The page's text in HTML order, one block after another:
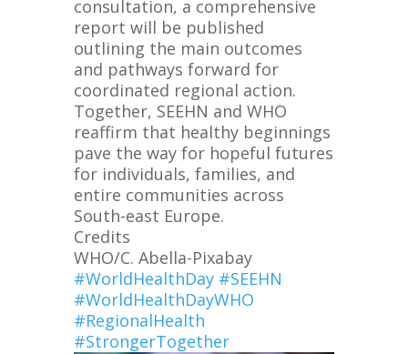
consultation, a comprehensive
report will be published
outlining the main outcomes
and pathways forward for
coordinated regional action.
Together, SEEHN and WHO
reaffirm that healthy beginnings
pave the way for hopeful futures
for individuals, families, and
entire communities across
South-east Europe.
Credits
WHO/C. Abella-Pixabay
#WorldHealthDay #SEEHN
#WorldHealthDayWHO
#RegionalHealth
#StrongerTogether